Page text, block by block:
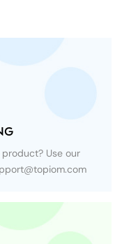
Use our